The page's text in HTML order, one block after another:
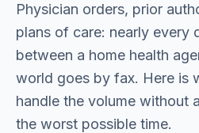
Physician orders, prior
plans of care: nearly every
between a home health
world goes by fax. Here is
handle the volume without
the worst possible time.